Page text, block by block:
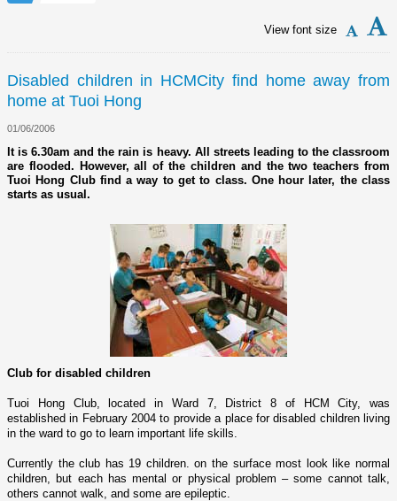
View font size
Disabled children in HCMCity find home away from
home at Tuoi Hong
01/06/2006
It is 6.30am and the rain is heavy. All streets leading to the classroom
are flooded. However, all of the children and the two teachers from
Tuoi Hong Club find a way to get to class. One hour later, the class
starts as usual.
Club for disabled children
Tuoi Hong Club, located in Ward 7, District 8 of HCM City, was
established in February 2004 to provide a place for disabled children living
in the ward to go to learn important life skills.
Currently the club has 19 children. o­n the surface most look like normal
children, but each has mental or physical problem – some cannot talk,
others cannot walk, and some are epileptic.